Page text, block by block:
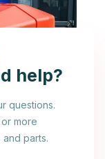
help?
questions.
more
parts.